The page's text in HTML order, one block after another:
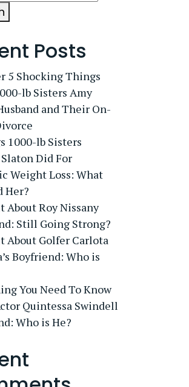
Posts
5 Shocking Things
lb Sisters Amy
and Their On-
1000-lb Sisters
Did For
Weight Loss: What
Her?
About Roy Nissany
Still Going Strong?
About Golfer Carlota
Boyfriend: Who is
You Need To Know
Quintessa Swindell
Who is He?